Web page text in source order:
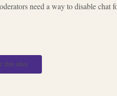
need a way to disable chat
this idea